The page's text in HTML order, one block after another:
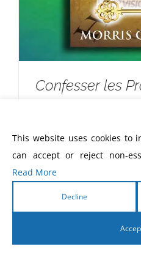
Confesser les
This website uses cookies to
can accept or reject non-
Read More
Decline